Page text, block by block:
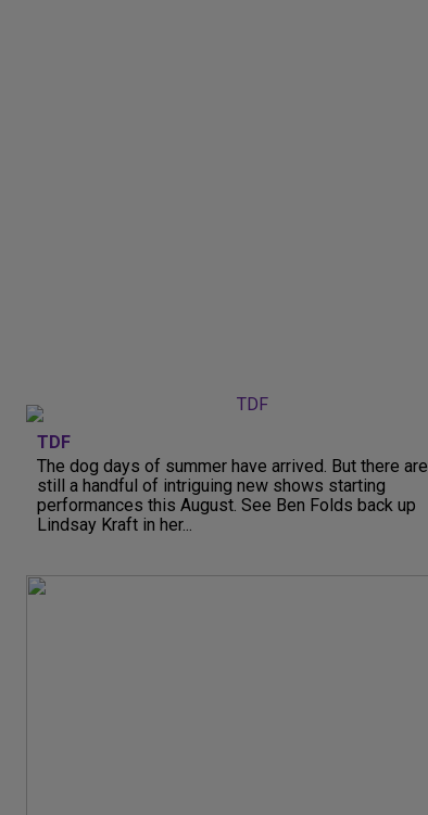
TDF
The dog days of summer have arrived. But there are
still a handful of intriguing new shows starting
performances this August. See Ben Folds back up
Lindsay Kraft in her...